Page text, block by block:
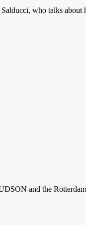
who talks about
and the